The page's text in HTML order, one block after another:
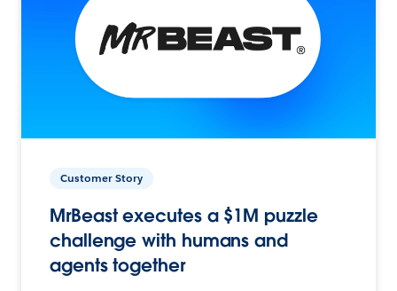
Customer Story
MrBeast executes a $1M puzzle
challenge with humans and
agents together